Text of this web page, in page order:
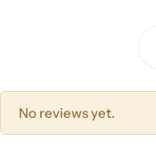
No reviews yet.